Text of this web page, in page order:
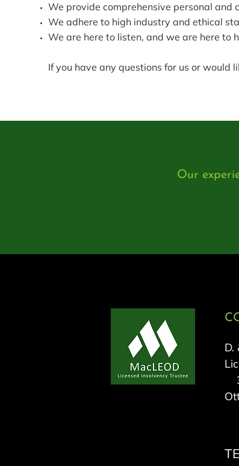
We provide comprehensive personal and
We adhere to high industry and ethical
We are here to listen, and we are here to
If you have any questions for us or
Our
D.